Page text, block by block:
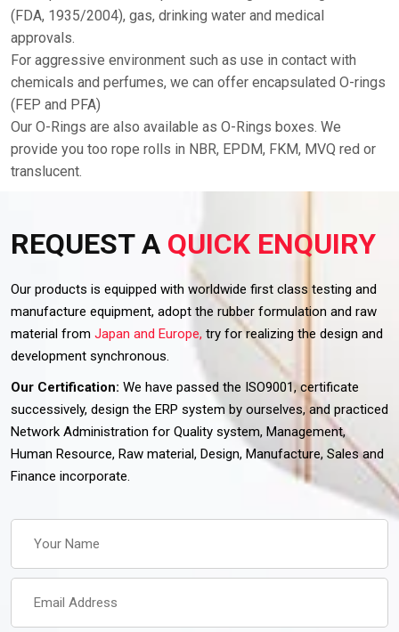
(FDA, 1935/2004), gas, drinking water and medical
approvals.
For aggressive environment such as use in contact with
chemicals and perfumes, we can offer encapsulated O-rings
(FEP and PFA)
Our O-Rings are also available as O-Rings boxes. We
provide you too rope rolls in NBR, EPDM, FKM, MVQ red or
translucent.
REQUEST A QUICK ENQUIRY
Our products is equipped with worldwide first class testing and
manufacture equipment, adopt the rubber formulation and raw
material from Japan and Europe, try for realizing the design and
development synchronous.
Our Certification: We have passed the ISO9001, certificate
successively, design the ERP system by ourselves, and practiced
Network Administration for Quality system, Management,
Human Resource, Raw material, Design, Manufacture, Sales and
Finance incorporate.